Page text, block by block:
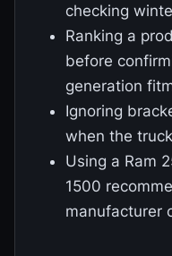
checking
Ranking a
before
generation
Ignoring
when the
Using a Ram
1500
manufacturer